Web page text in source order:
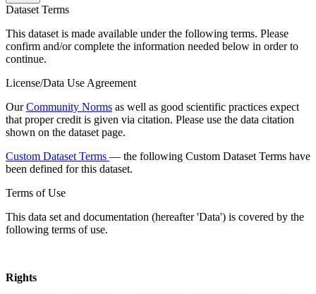
Dataset Terms
This dataset is made available under the following terms. Please
confirm and/or complete the information needed below in order to
continue.
License/Data Use Agreement
OurCommunity Norms as well as good scientific practices expect
that proper credit is given via citation. Please use the data citation
shown on the dataset page.
Custom Dataset Terms — the following Custom Dataset Terms have
been defined for this dataset.
Terms of Use
This data set and documentation (hereafter 'Data') is covered by the
following terms of use.
Rights